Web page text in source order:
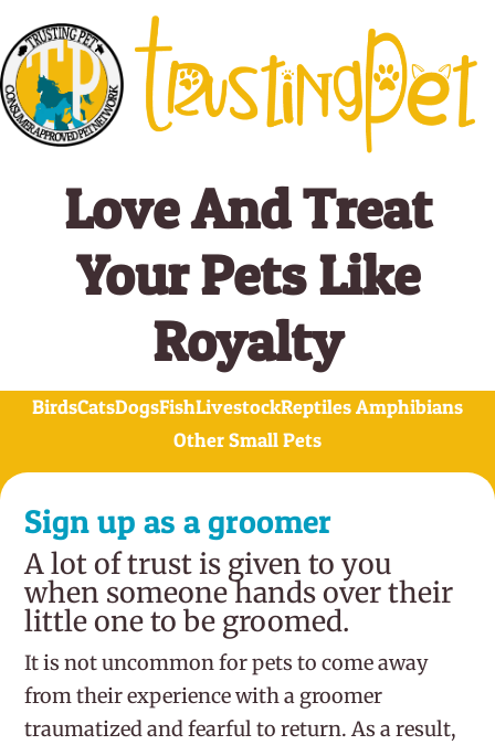
to
content
Love And Treat
Your Pets Like
Royalty
BirdsCatsDogsFishLivestockReptiles Amphibians
Other Small Pets
Sign up as a groomer
A lot of trust is given to you
when someone hands over their
little one to be groomed.
It is not uncommon for pets to come away
from their experience with a groomer
traumatized and fearful to return. As a result,